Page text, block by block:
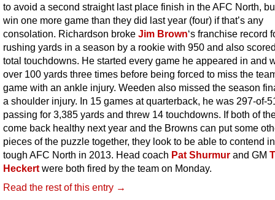
to avoid a second straight last place finish in the AFC North,
win one more game than they did last year (four) if that’s any
consolation. Richardson broke Jim Brown‘s franchise record
rushing yards in a season by a rookie with 950 and also
total touchdowns. He started every game he appeared in and
over 100 yards three times before being forced to miss the
game with an ankle injury. Weeden also missed the season
a shoulder injury. In 15 games at quarterback, he was 297-of-
passing for 3,385 yards and threw 14 touchdowns. If both of
come back healthy next year and the Browns can put some
pieces of the puzzle together, they look to be able to contend
tough AFC North in 2013. Head coach Pat Shurmur and GM
Heckert were both fired by the team on Monday.
Read the rest of this entry →